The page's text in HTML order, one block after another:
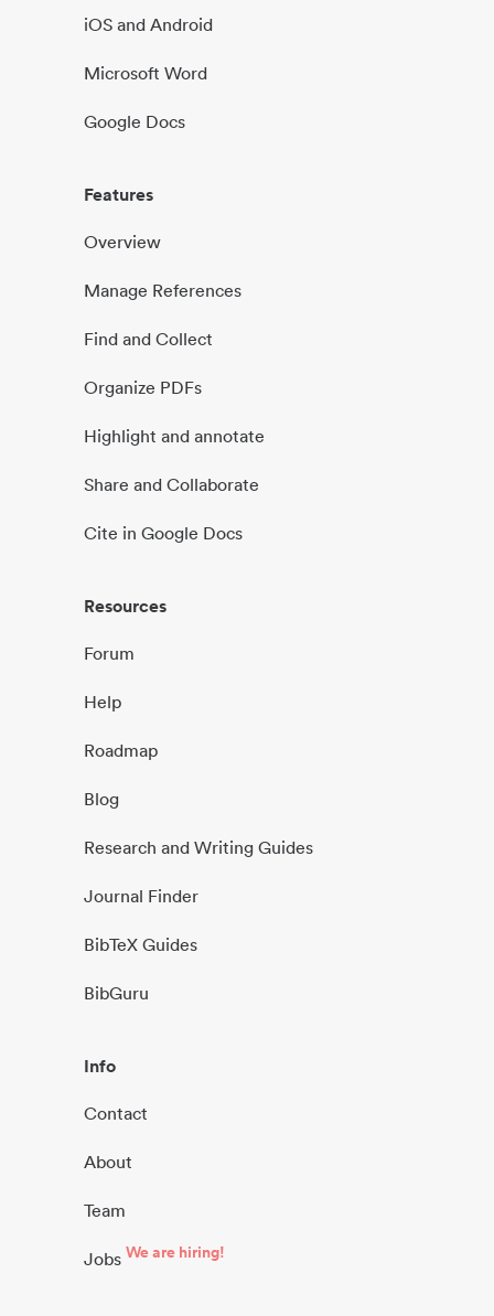
iOS and Android
Microsoft Word
Google Docs
Features
Overview
Manage References
Find and Collect
Organize PDFs
Highlight and annotate
Share and Collaborate
Cite in Google Docs
Resources
Forum
Help
Roadmap
Blog
Research and Writing Guides
Journal Finder
BibTeX Guides
BibGuru
Info
Contact
About
Team
Jobs We are hiring!